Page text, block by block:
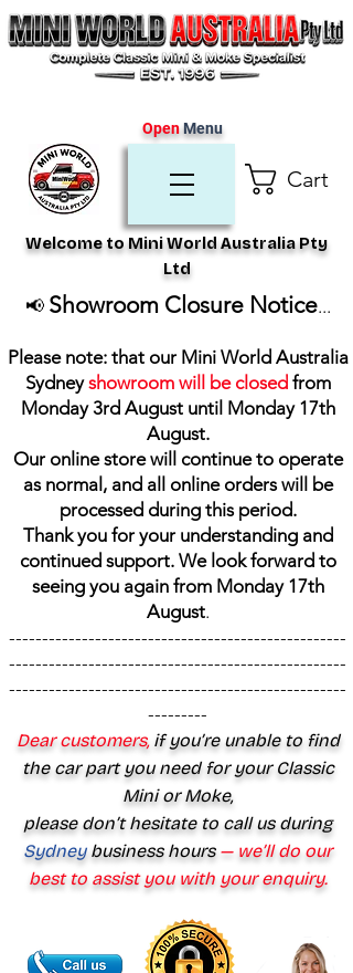
Cart
Welcome to Mini World Australia Pty
Ltd
OpenMenu
📢 Showroom Closure Notice...
Please note: that our Mini World Australia
Sydneyshowroom will be closed from
Monday 3rd August until Monday 17th
August.
Our online store will continue to operate
as normal, and all online orders will be
processed during this period.
Thank you for your understanding and
continued support. We look forward to
seeing you again from Monday 17th
August.
---------------------------------------------------
---------------------------------------------------
---------------------------------------------------
---------
Dear customers,if you’re unable to find
the car part you need for your Classic
Mini or Moke,
please don’t hesitate to call us during
Sydney business hours— we’ll do our
best to assist you with your enquiry.